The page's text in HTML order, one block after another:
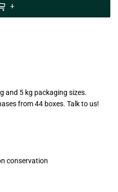
+
and 5 kg packaging sizes.
from 44 boxes. Talk to us!
conservation